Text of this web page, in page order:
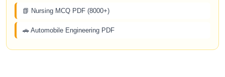
📗 Nursing MCQ PDF (8000+)
🚗 Automobile Engineering PDF